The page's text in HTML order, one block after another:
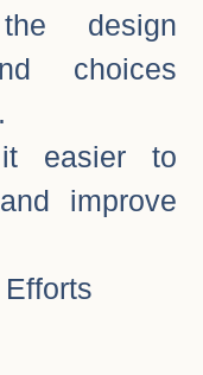
design
choices
easier to
improve